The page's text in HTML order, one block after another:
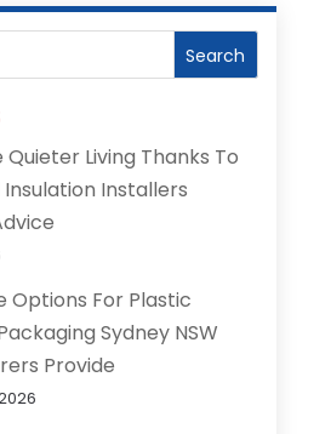
Search
Quieter Living Thanks To
Insulation Installers
Options For Plastic
Sydney NSW
Provide